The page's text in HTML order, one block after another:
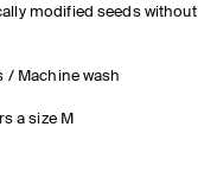
modified seeds without
/ Machine wash
a size M